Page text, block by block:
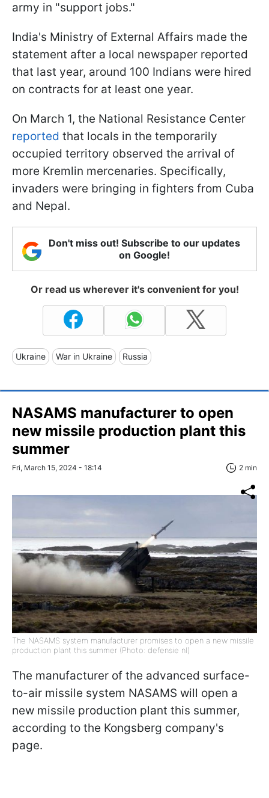
army in "support jobs."
India's Ministry of External Affairs made the
statement after a local newspaper reported
that last year, around 100 Indians were hired
on contracts for at least one year.
On March 1, the National Resistance Center
reported that locals in the temporarily
occupied territory observed the arrival of
more Kremlin mercenaries. Specifically,
invaders were bringing in fighters from Cuba
and Nepal.
Don't miss out! Subscribe to our updates
on Google!
Or read us wherever it's convenient for you!
Ukraine War in Ukraine Russia
NASAMS manufacturer to open
new missile production plant this
summer
Fri, March 15, 2024 - 18:14 2 min
The NASAMS system manufacturer promises to open a new missile
production plant this summer (Photo: defensie nl)
The manufacturer of the advanced surface-
to-air missile system NASAMS will open a
new missile production plant this summer,
according to the Kongsberg company's
page.